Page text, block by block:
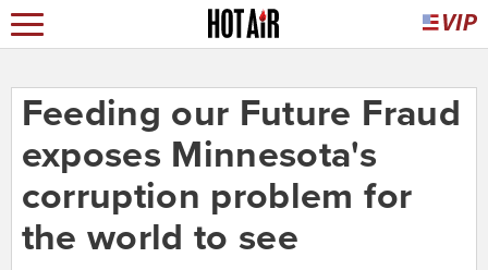
Feeding our Future Fraud
exposes Minnesota's
corruption problem for
the world to see